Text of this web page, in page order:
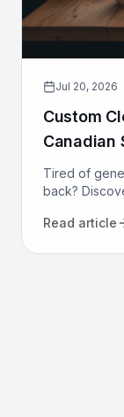
Jul 20, 2026
Custom
Canadian
Tired of
back?
workflows.
Read article